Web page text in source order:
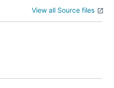
View all Source files